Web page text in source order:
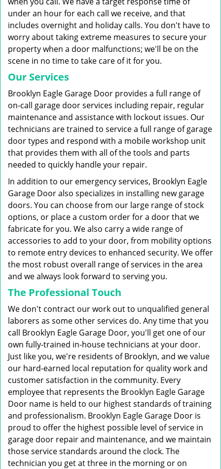
under an hour for each call we receive, and that
includes overnight and holiday calls. You don't have to
worry about taking extreme measures to secure your
property when a door malfunctions; we'll be on the
scene in no time to take care of it for you.
Our Services
Brooklyn Eagle Garage Door provides a full range of
on-call garage door services including repair, regular
maintenance and assistance with lockout issues. Our
technicians are trained to service a full range of garage
door types and respond with a mobile workshop unit
that provides them with all of the tools and parts
needed to quickly handle your repair.
In addition to our emergency services, Brooklyn Eagle
Garage Door also specializes in installing new garage
doors. You can choose from our large range of stock
options, or place a custom order for a door that we
fabricate for you. We also carry a wide range of
accessories to add to your door, from mobility options
to remote entry devices to enhanced security. We offer
the most robust overall range of services in the area
and we always look forward to serving you.
The Professional Touch
We don't contract our work out to unqualified general
laborers as some other services do. Any time that you
call Brooklyn Eagle Garage Door, you'll get one of our
own fully-trained in-house technicians at your door.
Just like you, we're residents of Brooklyn, and we value
our hard-earned local reputation for quality work and
customer satisfaction in the community. Every
employee that represents the Brooklyn Eagle Garage
Door name is held to our highest standards of training
and professionalism. Brooklyn Eagle Garage Door is
proud to offer the highest possible level of service in
garage door repair and maintenance, and we maintain
those service standards around the clock. The
technician you get at three in the morning or on